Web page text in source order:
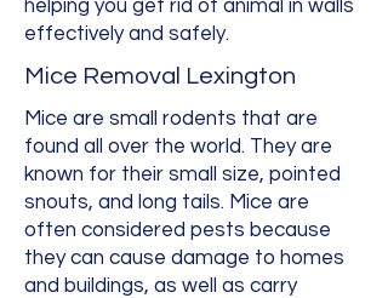
helping you get rid of animal in walls
effectively and safely.
Mice Removal Lexington
Mice are small rodents that are
found all over the world. They are
known for their small size, pointed
snouts, and long tails. Mice are
often considered pests because
they can cause damage to homes
and buildings, as well as carry